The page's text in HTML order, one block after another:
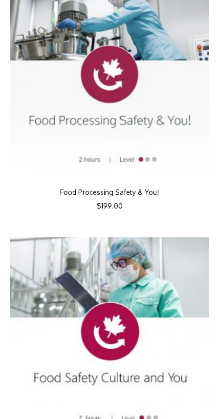
Food Processing Safety & You!
$199.00